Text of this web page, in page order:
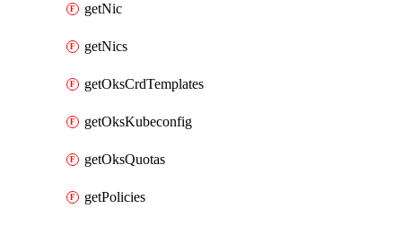
getNic
getNics
getOksCrdTemplates
getOksKubeconfig
getOksQuotas
getPolicies